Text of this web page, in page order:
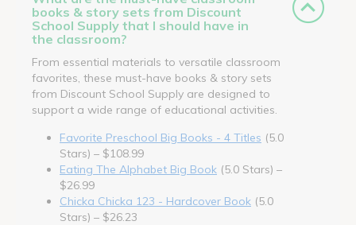
books & story sets from Discount
School Supply that I should have in
the classroom?
From essential materials to versatile classroom
favorites, these must-have books & story sets
from Discount School Supply are designed to
support a wide range of educational activities.
Favorite Preschool Big Books - 4 Titles (5.0
Stars) – $108.99
Eating The Alphabet Big Book (5.0 Stars) –
$26.99
Chicka Chicka 123 - Hardcover Book (5.0
Stars) – $26.23